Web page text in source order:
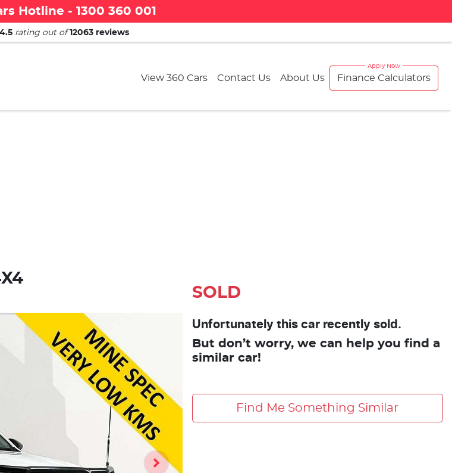
Hotline - 1300 360 001
4.5 rating out of 12063 reviews
View 360 Cars Contact Us About Us Finance Calculators
SOLD
Unfortunately this car recently sold.
But don’t worry, we can help you find a
similar car!
Find Me Something Similar